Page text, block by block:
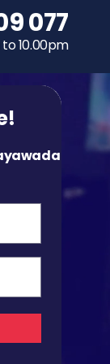
077
to 10.00pm
077
to 10.00pm